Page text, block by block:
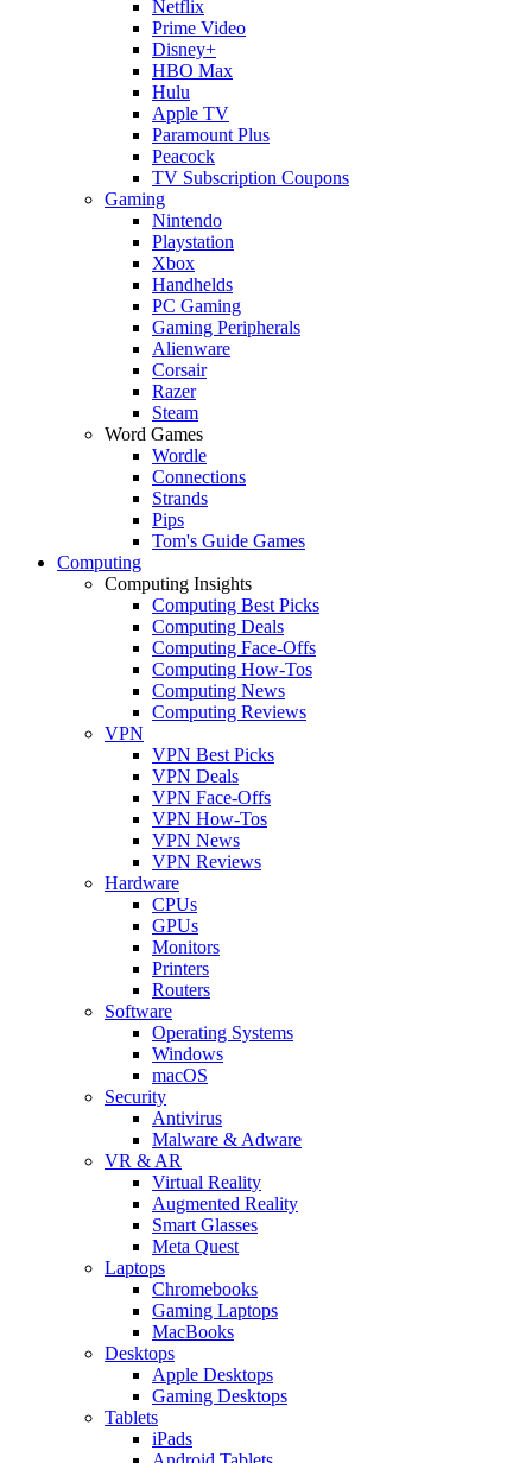
Netflix
Prime Video
Disney+
HBO Max
Hulu
Apple TV
Paramount Plus
Peacock
TV Subscription Coupons
Gaming
Nintendo
Playstation
Xbox
Handhelds
PC Gaming
Gaming Peripherals
Alienware
Corsair
Razer
Steam
Word Games
Wordle
Connections
Strands
Pips
Tom's Guide Games
Computing
Computing Insights
Computing Best Picks
Computing Deals
Computing Face-Offs
Computing How-Tos
Computing News
Computing Reviews
VPN
VPN Best Picks
VPN Deals
VPN Face-Offs
VPN How-Tos
VPN News
VPN Reviews
Hardware
CPUs
GPUs
Monitors
Printers
Routers
Software
Operating Systems
Windows
macOS
Security
Antivirus
Malware & Adware
VR & AR
Virtual Reality
Augmented Reality
Smart Glasses
Meta Quest
Laptops
Chromebooks
Gaming Laptops
MacBooks
Desktops
Apple Desktops
Gaming Desktops
Tablets
iPads